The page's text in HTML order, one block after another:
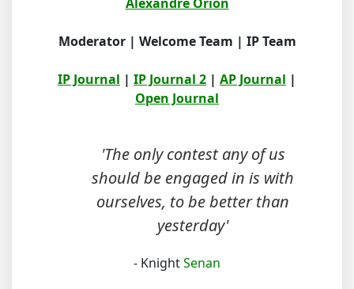
Alexandre Orion
Moderator | Welcome Team | IP Team
IP Journal | IP Journal 2 | AP Journal |
Open Journal
'The only contest any of us
should be engaged in is with
ourselves, to be better than
yesterday'
- KnightSenan